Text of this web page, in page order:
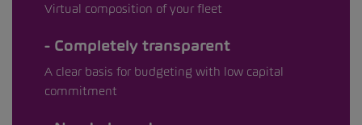
Virtual composition of your fleet
Completely transparent
A clear basis for budgeting with low capital
commitment